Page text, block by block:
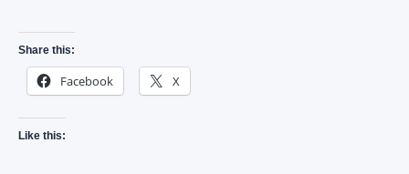
Share this:
Facebook X
Like this: